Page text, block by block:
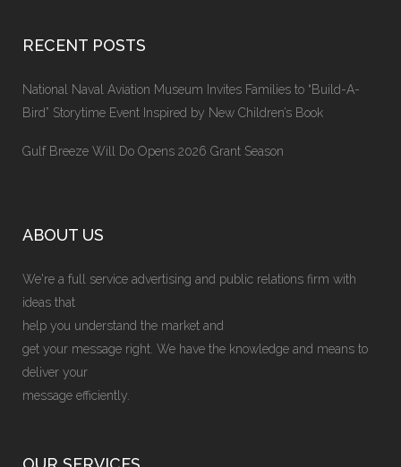
RECENT POSTS
National Naval Aviation Museum Invites Families to “Build-A-
Bird” Storytime Event Inspired by New Children’s Book
Gulf Breeze Will Do Opens 2026 Grant Season
ABOUT US
We're a full service advertising and public relations firm with
ideas that
help you understand the market and
get your message right. We have the knowledge and means to
deliver your
message efficiently.